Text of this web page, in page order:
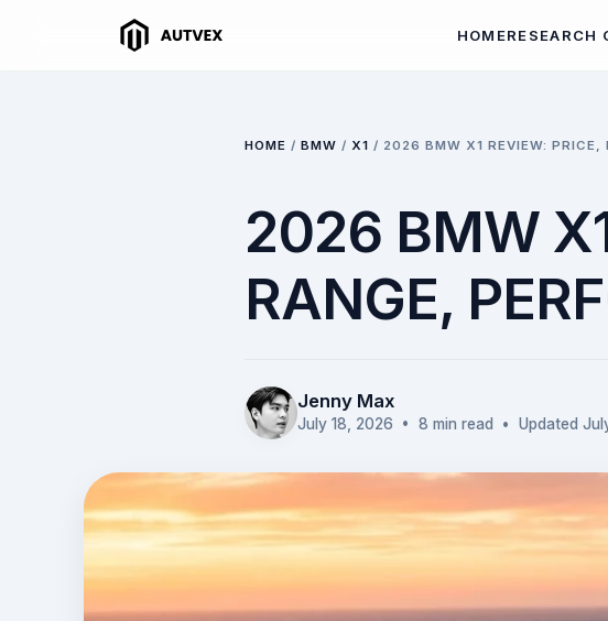
HOMERESEARCH
HOME / BMW / X1 / 2026 BMW X1 REVIEW: PRICE,
2026 BMW
RANGE,
Jenny Max
July 18, 2026 • 8 min read • Updated